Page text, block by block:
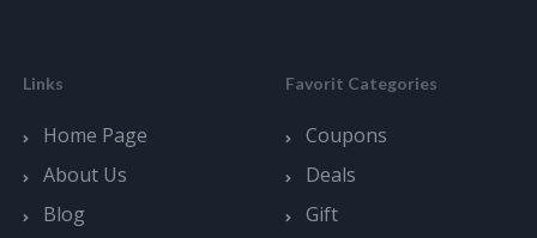
Links
Home Page
About Us
Blog
Favorit Categories
Coupons
Deals
Gift